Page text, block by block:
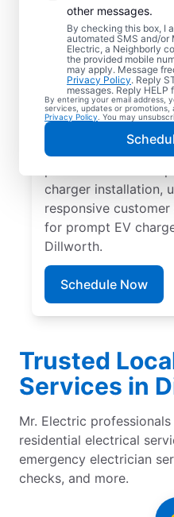
other messages.
By checking this box, I
automated SMS and/or
Electric, a Neighborly
the provided mobile
may apply. Message
Privacy Policy. Reply
messages. Reply HELP
By entering your email address,
services, updates or
Privacy Policy . You may
Dillworth,
Carolina
Choose Mr. Electric
installation in
in half and
charger in your
carport. Trust our
charger installation,
responsive
for prompt EV
Dillworth.
Schedule Now
Trusted
Services in
Mr. Electric
residential electrical
emergency electrician
checks, and more.